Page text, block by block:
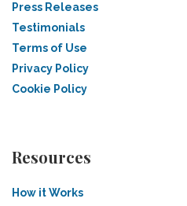
Press Releases
Testimonials
Terms of Use
Privacy Policy
Cookie Policy
Resources
How it Works